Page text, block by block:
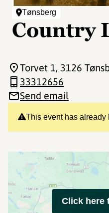
Tønsberg
Country
This event has already
Torvet 1, 3126
33312656
Send email
Click here